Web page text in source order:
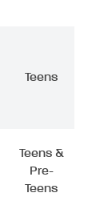
Teens
Teens &
Pre-
Teens